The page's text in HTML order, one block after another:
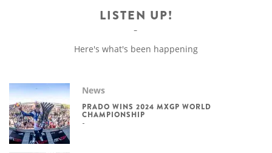
LISTEN UP!
Here's what's been happening
News
PRADO WINS 2024 MXGP WORLD
CHAMPIONSHIP